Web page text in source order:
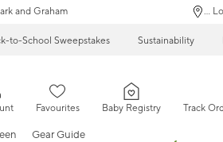
and Graham ...
to-School Sweepstakes Sustainability
Favourites Baby Registry Track
Gear Guide